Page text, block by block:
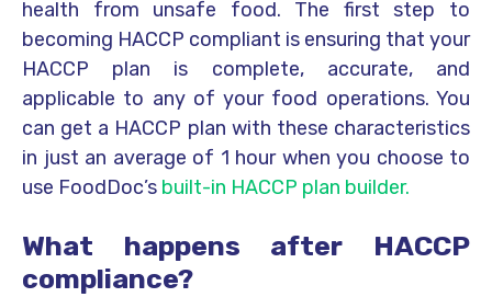
health from unsafe food. The first step to
becoming HACCP compliant is ensuring that your
HACCP plan is complete, accurate, and
applicable to any of your food operations. You
can get a HACCP plan with these characteristics
in just an average of 1 hour when you choose to
use FoodDoc’s built-in HACCP plan builder.
What happens after HACCP
compliance?